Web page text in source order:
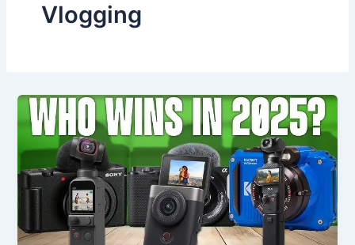
Vlogging